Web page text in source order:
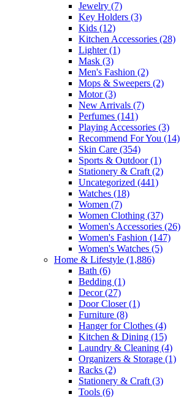
Jewelry (7)
Key Holders (3)
Kids (12)
Kitchen Accessories (28)
Lighter(1)
Mask (3)
Men's Fashion (2)
Mops & Sweepers (2)
Motor(3)
New Arrivals (7)
Perfumes (141)
Playing Accessories (3)
Recommend For You (14)
Skin Care (354)
Sports & Outdoor(1)
Stationery & Craft (2)
Uncategorized (441)
Watches (18)
Women (7)
Women Clothing (37)
Women's Accessories (26)
Women's Fashion (147)
Women's Watches (5)
Home & Lifestyle (1,886)
Bath (6)
Bedding (1)
Decor(27)
Door Closer(1)
Furniture (8)
Hanger for Clothes (4)
Kitchen & Dining (15)
Laundry & Cleaning (4)
Organizers & Storage (1)
Racks (2)
Stationery & Craft (3)
Tools (6)